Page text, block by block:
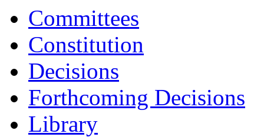
Committees
Constitution
Decisions
Forthcoming Decisions
Library